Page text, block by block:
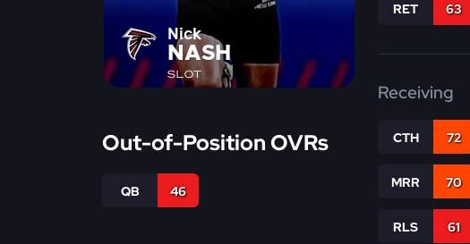
Nick
NASH
SLOT
Out-of-Position OVRs
QB 46
RET 63
Receiving
CTH 72
MRR 70
RLS 61